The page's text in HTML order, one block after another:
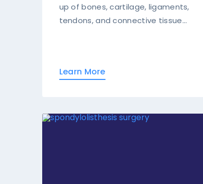
up of bones, cartilage, ligaments,
tendons, and connective tissue...
Learn More